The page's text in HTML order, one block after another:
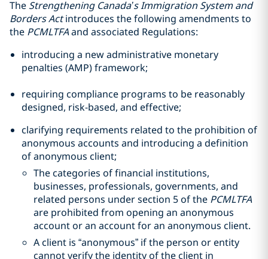
The Strengthening Canada’s Immigration System and
Borders Actintroduces the following amendments to
the PCMLTFAand associated Regulations:
introducing a new administrative monetary
penalties (AMP) framework;
requiring compliance programs to be reasonably
designed, risk-based, and effective;
clarifying requirements related to the prohibition of
anonymous accounts and introducing a definition
of anonymous client;
The categories of financial institutions,
businesses, professionals, governments, and
related persons under section 5 of the PCMLTFA
are prohibited from opening an anonymous
account or an account for an anonymous client.
A client is “anonymous” if the person or entity
cannot verify the identity of the client in